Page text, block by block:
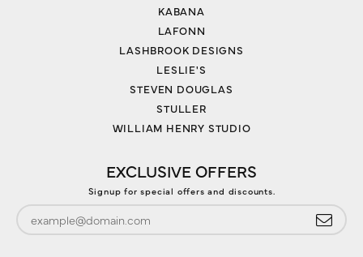
KABANA
LAFONN
LASHBROOK DESIGNS
LESLIE'S
STEVEN DOUGLAS
STULLER
WILLIAM HENRY STUDIO
EXCLUSIVE OFFERS
Signup for special offers and discounts.